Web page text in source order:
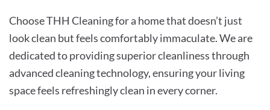
Choose THH Cleaning for a home that doesn’t just
look clean but feels comfortably immaculate. We are
dedicated to providing superior cleanliness through
advanced cleaning technology, ensuring your living
space feels refreshingly clean in every corner.